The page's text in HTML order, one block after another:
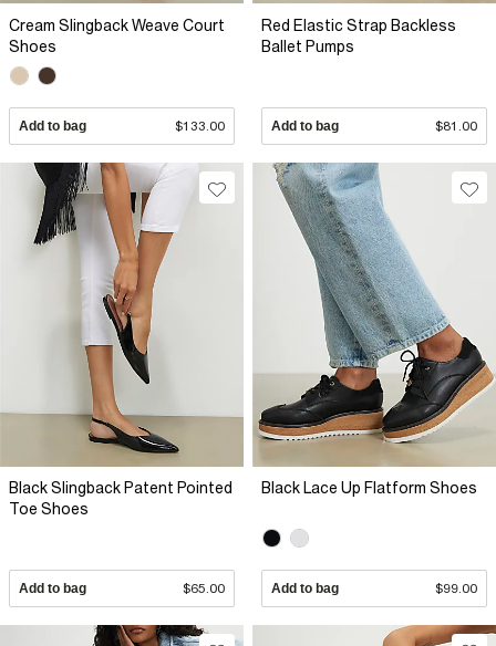
Cream Slingback Weave Court
Shoes
Add to bag $133.00
Red Elastic Strap Backless
Ballet Pumps
Add to bag $81.00
Black Slingback Patent Pointed
Toe Shoes
Add to bag $65.00
Black Lace Up Flatform Shoes
Add to bag $99.00